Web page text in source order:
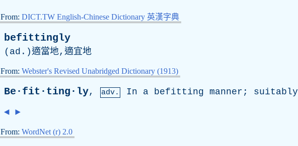
From: DICT.TW English-Chinese Dictionary 英漢字典
befittingly
( ad .)適當地,適宜地
From: Webster's Revised Unabridged Dictionary (1913)
Be·fit·ting·ly, adv. In a befitting manner ; suitably
◄ ►
From: WordNet (r) 2.0